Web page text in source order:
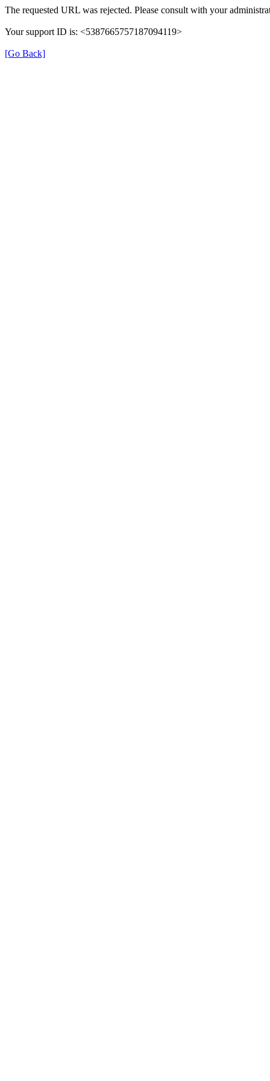
The requested URL was rejected. Please consult with your
Your support ID is: <5387665757187094119>
[Go Back]